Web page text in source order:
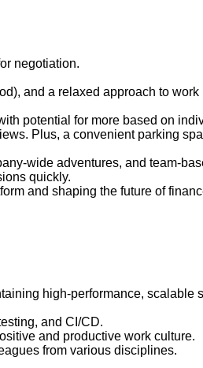
negotiation.
and a relaxed approach to
potential for more based on
Plus, a convenient parking
wide adventures, and team-
quickly.
and shaping the future of
high-performance, scalable
and CI/CD.
and productive work culture.
from various disciplines.